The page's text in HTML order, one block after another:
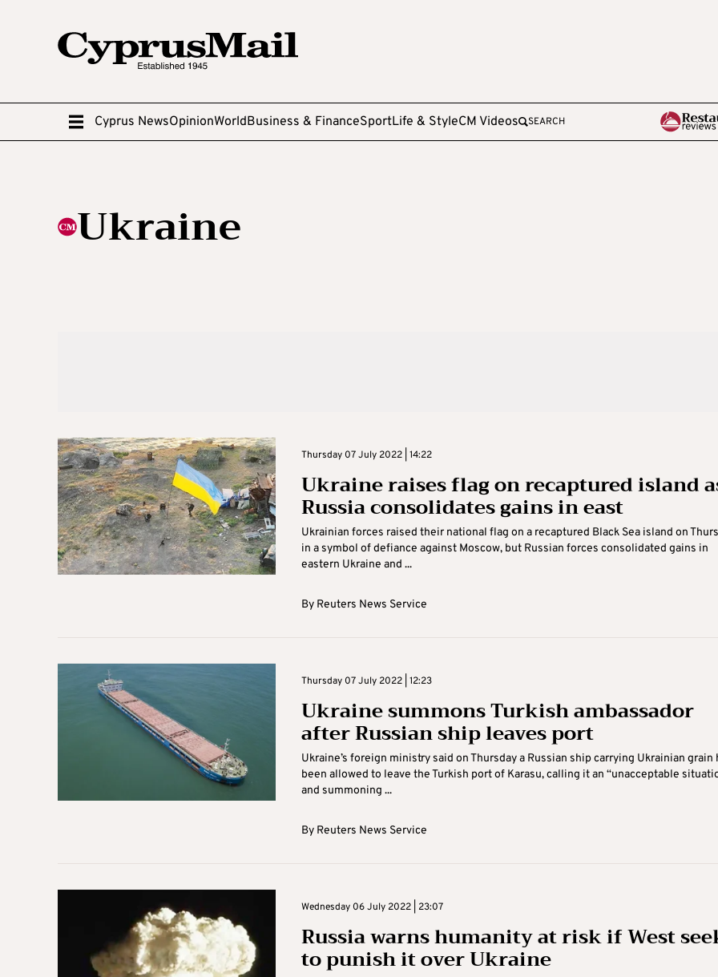
Cyprus NewsOpinionWorldBusiness & FinanceSportLife & StyleCM Videos SEARCH
Ukraine
Thursday 07 July 2022 | 14:22
Ukraine raises flag on recaptured island
Russia consolidates gains in east
Ukrainian forces raised their national flag on a recaptured Black Sea island on
in a symbol of defiance against Moscow, but Russian forces consolidated gains in
eastern Ukraine and ...
By Reuters News Service
Thursday 07 July 2022 | 12:23
Ukraine summons Turkish ambassador
after Russian ship leaves port
Ukraine’s foreign ministry said on Thursday a Russian ship carrying Ukrainian grain
been allowed to leave the Turkish port of Karasu, calling it an “unacceptable
and summoning ...
By Reuters News Service
Wednesday 06 July 2022 | 23:07
Russia warns humanity at risk if West
to punish it over Ukraine